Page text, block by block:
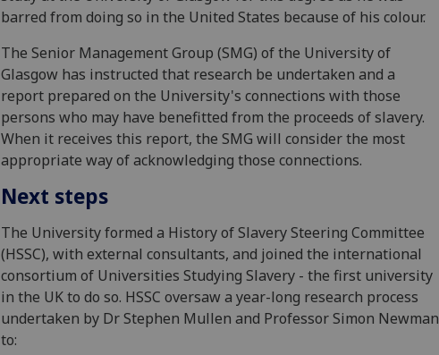
barred from doing so in the United States because of his colour.
The Senior Management Group (SMG) of the University of
Glasgow has instructed that research be undertaken and a
report prepared on the University's connections with those
persons who may have benefitted from the proceeds of slavery.
When it receives this report, the SMG will consider the most
appropriate way of acknowledging those connections.
Next steps
The University formed a History of Slavery Steering Committee
(HSSC), with external consultants, and joined the international
consortium of Universities Studying Slavery - the first university
in the UK to do so. HSSC oversaw a year-long research process
undertaken by Dr Stephen Mullen and Professor Simon Newman
to: